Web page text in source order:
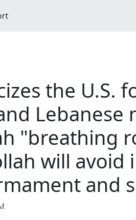
the U.S.
Lebanese
"breathing
will
and